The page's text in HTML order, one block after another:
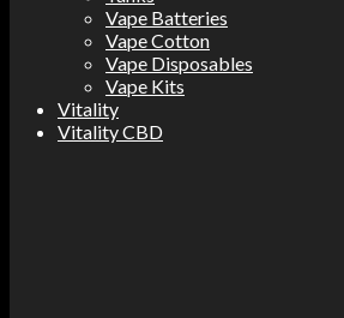
Vape Batteries
Vape Cotton
Vape Disposables
Vape Kits
Vitality
Vitality CBD